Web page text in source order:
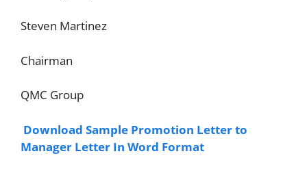
Steven Martinez
Chairman
QMC Group
Download Sample Promotion Letter to
Manager Letter In Word Format